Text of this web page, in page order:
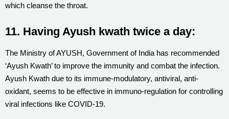
which cleanse the throat.
11. Having Ayush kwath twice a day:
The Ministry of AYUSH, Government of India has recommended
‘Ayush Kwath’ to improve the immunity and combat the infection.
Ayush Kwath due to its immune-modulatory, antiviral, anti-
oxidant, seems to be effective in immuno-regulation for controlling
viral infections like COVID-19.